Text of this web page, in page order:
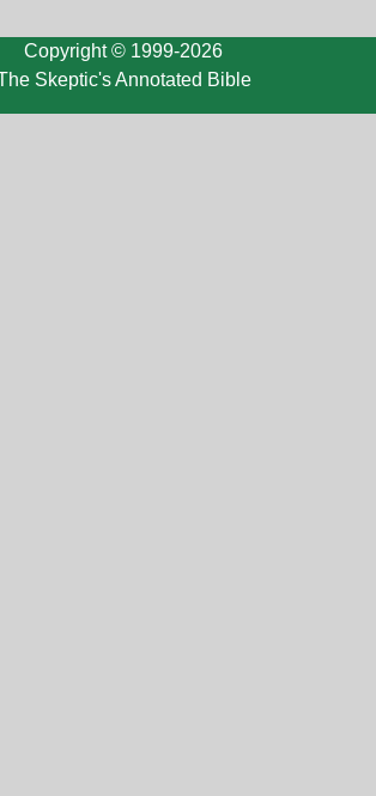
Copyright © 1999-2026
Skeptic's Annotated Bible